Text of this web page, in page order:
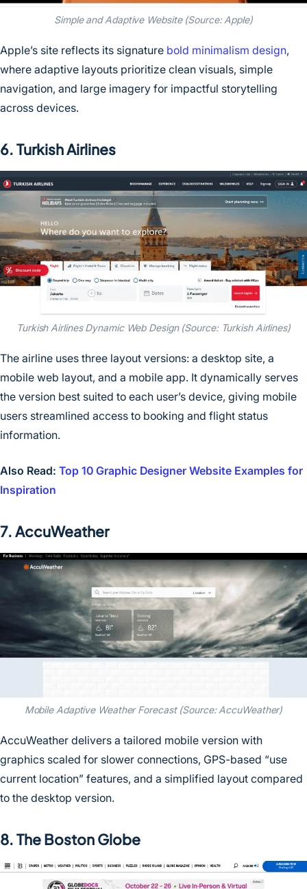
Simple and Adaptive Website (Source: Apple)
Apple’s site reflects its signature bold minimalism design,
where adaptive layouts prioritize clean visuals, simple
navigation, and large imagery for impactful storytelling
across devices.
6. Turkish Airlines
Turkish Airlines Dynamic Web Design (Source: Turkish Airlines)
The airline uses three layout versions: a desktop site, a
mobile web layout, and a mobile app. It dynamically serves
the version best suited to each user’s device, giving mobile
users streamlined access to booking and flight status
information.
Also Read: Top 10 Graphic Designer Website Examples for
Inspiration
7. AccuWeather
Mobile Adaptive Weather Forecast (Source: AccuWeather)
AccuWeather delivers a tailored mobile version with
graphics scaled for slower connections, GPS-based “use
current location” features, and a simplified layout compared
to the desktop version.
8. The Boston Globe